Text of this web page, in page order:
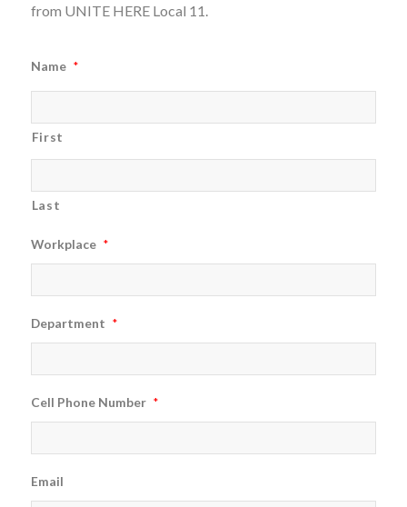
from UNITE HERE Local 11.
Name *
First
Last
Workplace *
Department *
Cell Phone Number *
Email